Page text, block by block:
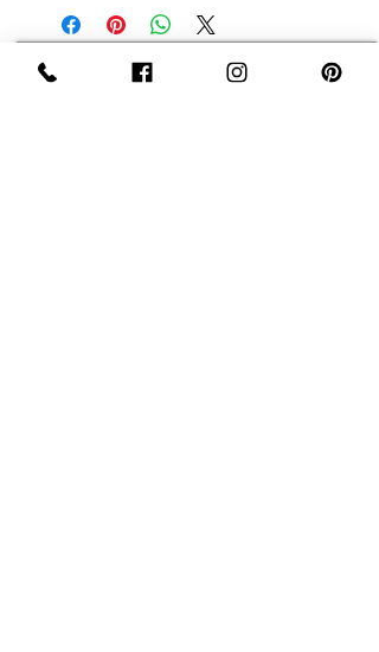
Sign Up Now For, Hints Tips & Offers